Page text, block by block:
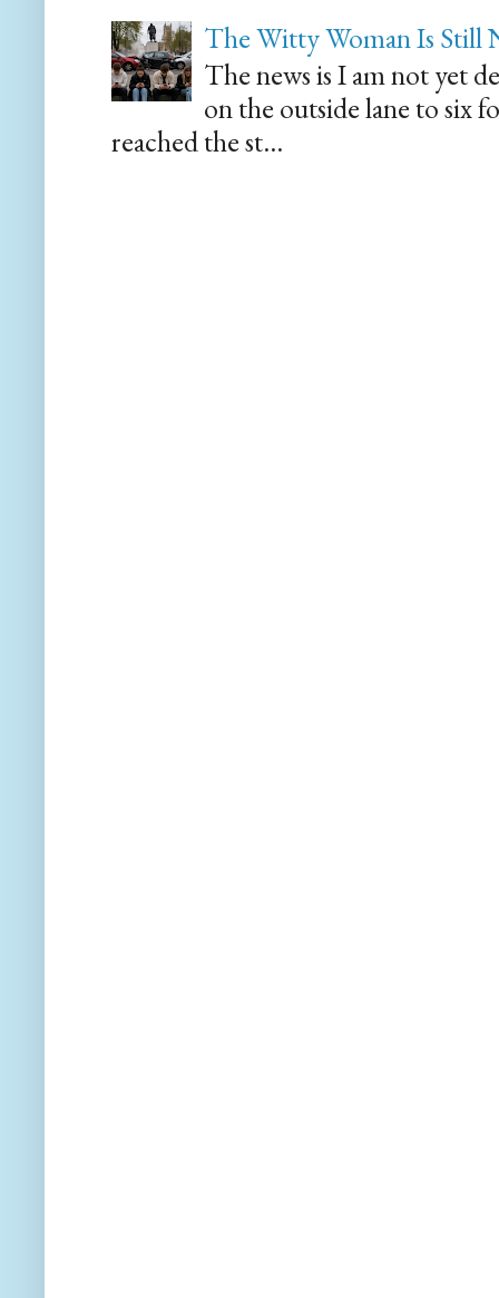
The Witty Woman Is Still
The news is I am not yet
on the outside lane to six
reached the st...